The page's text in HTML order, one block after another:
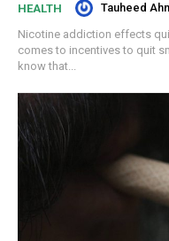
HEALTH Tauheed
Nicotine addiction effects
comes to incentives to quit
know that...